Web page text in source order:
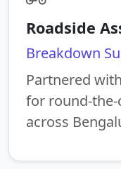
Roadside
Breakdown
Partnered
for round-
across